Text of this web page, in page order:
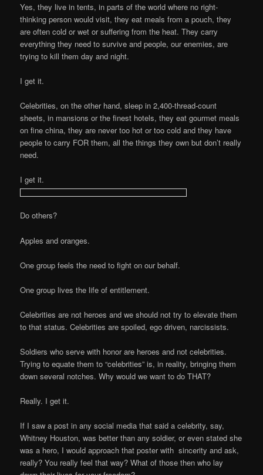
Yes, they live in tents, in parts of the world where no right-
thinking person would visit, they eat meals from a pouch, they
are often cold or wet or suffering from the heat. They carry
everything they need to survive and people, our enemies, are
trying to kill them day and night.
I get it.
Celebrities, on the other hand, sleep in 2,400-thread-count
sheets, in mansions or the finest hotels, they eat gourmet meals
on fine china, they are never too hot or too cold and they have
people to carry FOR them, all the things they own but don’t really
need.
I get it.
Do others?
Apples and oranges.
One group feels the need to fight on our behalf.
One group lives the life of entitlement.
Celebrities are not heroes and we should not try to elevate them
to that status. Celebrities are spoiled, ego driven, narcissists.
Soldiers who serve with honor are heroes and not celebrities.
Trying to equate them to “celebrities” is, in reality, bringing them
down several notches. Why would we want to do THAT?
Really. I get it.
If I saw a post in any social media that said a celebrity, say,
Whitney Houston, was better than any soldier, or even stated she
was a hero, I would approach that poster with sincerity and ask,
really? You really feel that way? What of those then who lay